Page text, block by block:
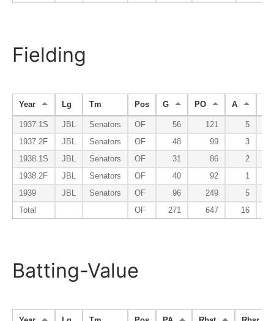
Fielding
Year Lg Tm Pos G PO A
1937.1S JBL Senators OF 56 121
5
1937.2F
JBL Senators OF 48 99
3
1938.1S
JBL Senators OF 31 86
2
1938.2F
JBL Senators OF 40 92
1
1939
JBL Senators OF 96 249
5
Total
OF 271 647 16
Batting-Value